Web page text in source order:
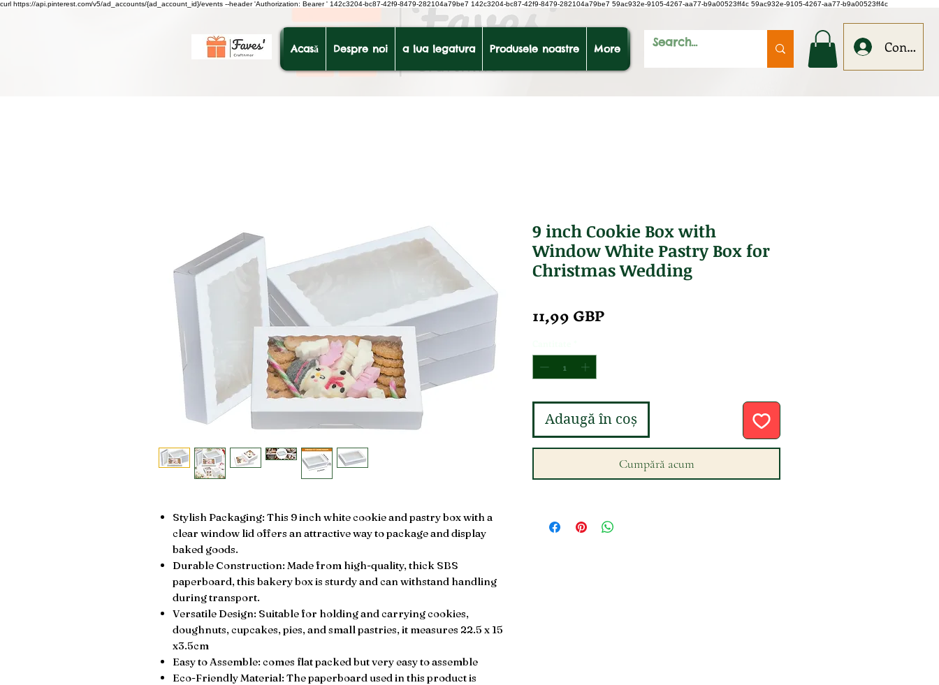
curl https://api.pinterest.com/v5/ad_accounts/{ad_account_id}/events --header 'Authorization: Bearer' 142c3204-bc87-42f9-8479-282104a79be7 142c3204-bc87-42f9-8479-282104a79be7 59ac932e-9105-4267-aa77-b9a00523ff4c 59ac932e-9105-4267-aa77-b9a00523ff4c
Acasă Despre noi a lua legatura Produsele noastre More
Stylish Packaging: This 9 inch white cookie and pastry box with a
clear window lid offers an attractive way to package and display
baked goods.
Durable Construction: Made from high-quality, thick SBS
paperboard, this bakery box is sturdy and can withstand handling
during transport.
Versatile Design: Suitable for holding and carrying cookies,
doughnuts, cupcakes, pies, and small pastries, it measures 22.5 x 15
x3.5cm
Easy to Assemble: comes flat packed but very easy to assemble
Eco-Friendly Material: The paperboard used in this product is
9 inch Cookie Box with
Window White Pastry Box for
Christmas Wedding
11,99 GBPPreț
Adaugă în coș
Cumpără acum